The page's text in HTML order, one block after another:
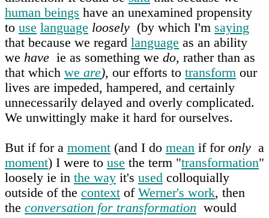
human beings have an unexamined propensity
to use language loosely (by which I'm saying
that because we regard language as an ability
we have ie as something we do, rather than as
that which we are), our efforts to transform our
lives are impeded, hampered, and certainly
unnecessarily delayed and overly complicated.
We unwittingly make it hard for ourselves.
But if for a moment (and I do mean if for only a
moment) I were to use the term "transformation"
loosely ie in the way it's used colloquially
outside of the context of Werner's work, then
the conversation for transformation would